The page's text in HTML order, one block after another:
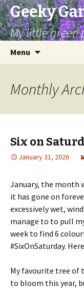
Geeky
My little green
Menu
Monthly
Six on
January 31, 2026
January, the month
it has gone on
excessively wet,
manage to to pull
week to find 6
#SixOnSaturday.
My favourite tree of
to bloom this year,